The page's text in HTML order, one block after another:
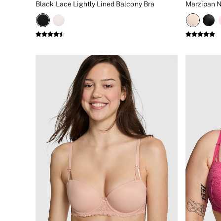
New In
Bestsellers
Bridal Shop
Gift Cards
Dressing Gowns & Robes
Shop All Nightwear
Long Sets
Short Sets
Pyjama Bottoms
Pyjama Tops
Cotton
Modal
Satin
LINGERIE
New In
2 Bras for £50
Buy 3 Knickers, Get the 4th Free
Bestsellers
Bridal Shop
Black Lace Lightly Lined Balcony Bra
Marzipan